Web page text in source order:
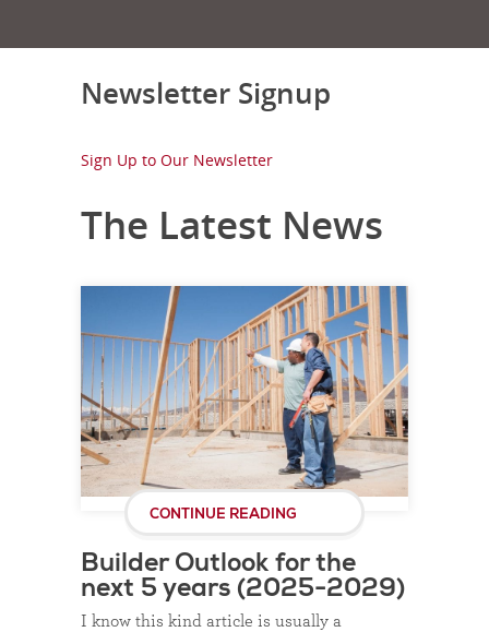
Newsletter Signup
Sign Up to Our Newsletter
The Latest News
CONTINUE READING
Builder Outlook for the
next 5 years (2025-2029)
I know this kind article is usually a